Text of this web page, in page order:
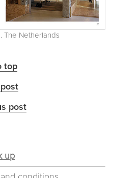
The Netherlands
top
post
up